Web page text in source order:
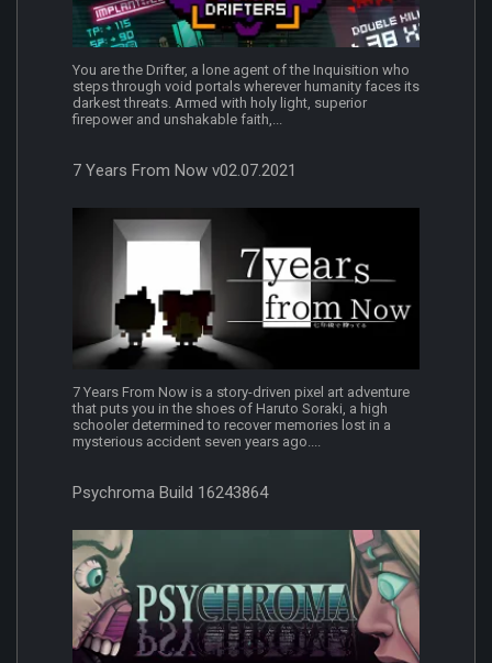
You are the Drifter, a lone agent of the Inquisition who
steps through void portals wherever humanity faces its
darkest threats. Armed with holy light, superior
firepower and unshakable faith,...
7 Years From Now v02.07.2021
7 Years From Now is a story-driven pixel art adventure
that puts you in the shoes of Haruto Soraki, a high
schooler determined to recover memories lost in a
mysterious accident seven years ago....
Psychroma Build 16243864